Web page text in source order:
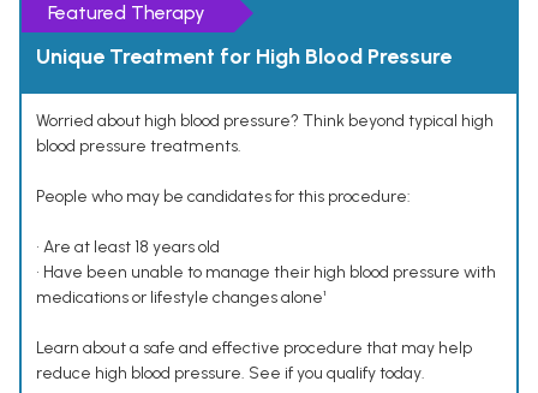
Featured Therapy
Unique Treatment for High Blood Pressure
Worried about high blood pressure? Think beyond typical high
blood pressure treatments.
People who may be candidates for this procedure:
• Are at least 18 years old
• Have been unable to manage their high blood pressure with
medications or lifestyle changes alone¹
Learn about a safe and effective procedure that may help
reduce high blood pressure. See if you qualify today.